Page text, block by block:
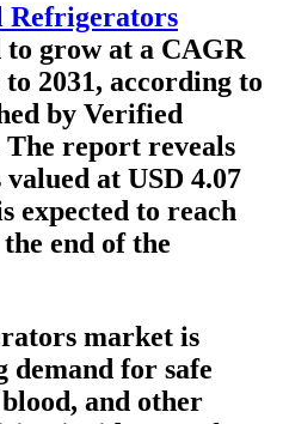
Refrigerators
grow at a CAGR
2031, according to
by Verified
report reveals
at USD 4.07
expected to reach
end of the
market is
demand for safe
and other